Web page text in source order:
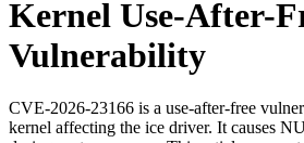
Kernel Use-After-
Vulnerability
CVE-2026-23166 is a use-after-free
kernel affecting the ice driver. It causes